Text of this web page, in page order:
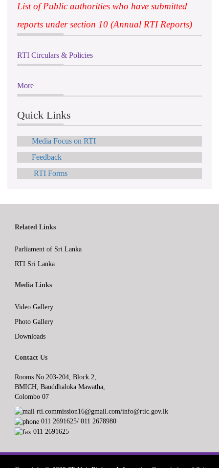
List of Public authorities who have submitted
reports under section 10 (Annual RTI Reports)
RTI Circulars & Policies
More
Quick Links
Media Focus on RTI
Feedback
RTI Forms
Related Links
Parliament of Sri Lanka
RTI Sri Lanka
Media Links
Video Gallery
Photo Gallery
Downloads
Contact Us
Rooms No 203-204, Block 2,
BMICH, Bauddhaloka Mawatha,
Colombo 07
rti.commission16@gmail.com/info@rtic.gov.lk
011 2691625/ 011 2678980
011 2691625